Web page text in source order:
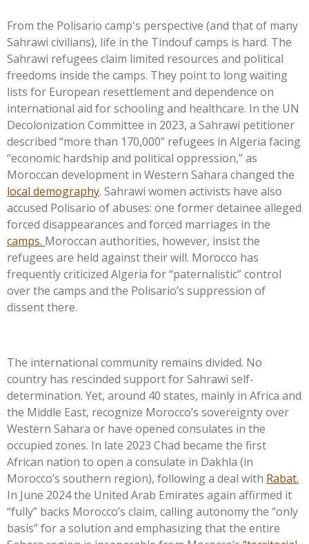
From the Polisario camp's perspective (and that of many
Sahrawi civilians), life in the Tindouf camps is hard. The
Sahrawi refugees claim limited resources and political
freedoms inside the camps. They point to long waiting
lists for European resettlement and dependence on
international aid for schooling and healthcare. In the UN
Decolonization Committee in 2023, a Sahrawi petitioner
described “more than 170,000” refugees in Algeria facing
“economic hardship and political oppression,”as
Moroccan development in Western Sahara changed the
local demography. Sahrawi women activists have also
accused Polisario of abuses: one former detainee alleged
forced disappearances and forced marriages in the
camps. Moroccan authorities, however, insist the
refugees are held against their will. Morocco has
frequently criticized Algeria for“paternalistic”control
over the camps and the Polisario’s suppression of
dissent there.
The international community remains divided. No
country has rescinded support for Sahrawi self-
determination. Yet, around 40 states, mainly in Africa and
the Middle East, recognize Morocco’s sovereignty over
Western Sahara or have opened consulates in the
occupied zones. In late 2023 Chad became the first
African nation to open a consulate in Dakhla (in
Morocco’s southern region), following a deal with Rabat.
In June 2024 the United Arab Emirates again affirmed it
“fully” backs Morocco’s claim, calling autonomy the “only
basis”for a solution and emphasizing that the entire